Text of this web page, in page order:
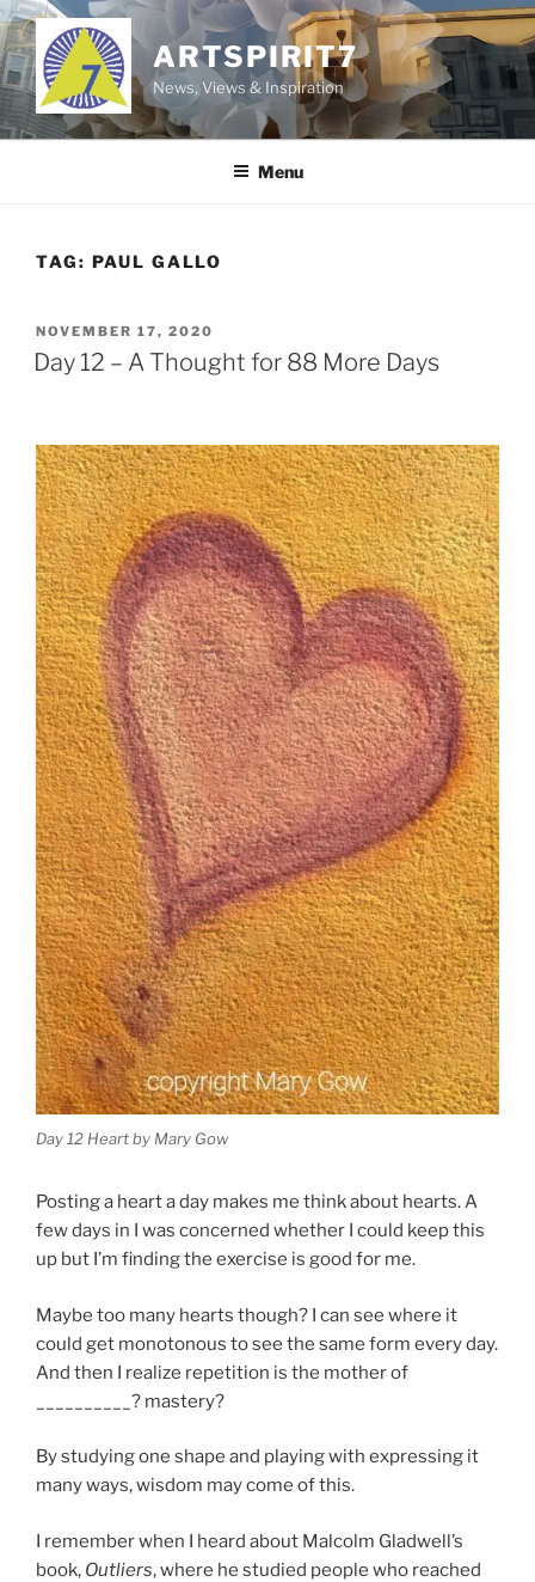
Skip
to
content
ARTSPIRIT7
News, Views & Inspiration
Menu
TAG: PAUL GALLO
POSTED
ON
NOVEMBER 17, 2020
Day 12 – A Thought for 88 More Days
Day 12 Heart by Mary Gow
Posting a heart a day makes me think about hearts. A
few days in I was concerned whether I could keep this
up but I’m finding the exercise is good for me.
Maybe too many hearts though? I can see where it
could get monotonous to see the same form every day.
And then I realize repetition is the mother of
__________? mastery?
By studying one shape and playing with expressing it
many ways, wisdom may come of this.
I remember when I heard about Malcolm Gladwell’s
book, Outliers, where he studied people who reached